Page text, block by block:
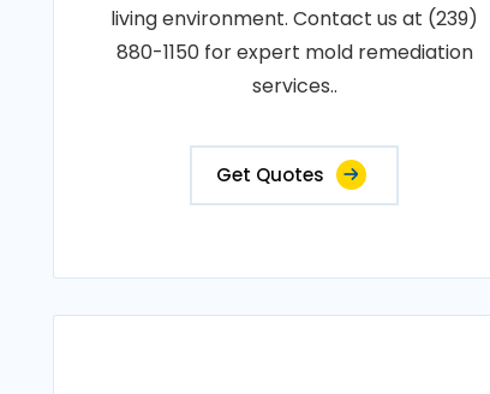
living environment. Contact us at (239)
880-1150 for expert mold remediation
services..
Get Quotes